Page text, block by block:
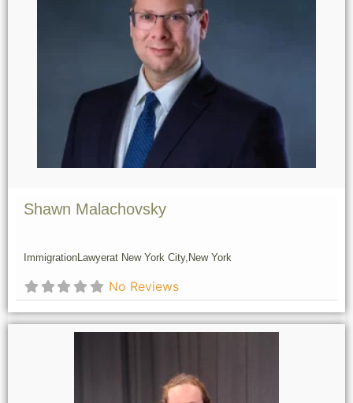
Shawn Malachovsky
ImmigrationLawyerat New York City, New York
No Reviews